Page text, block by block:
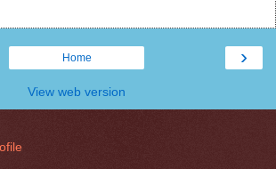
›
Home
View web version